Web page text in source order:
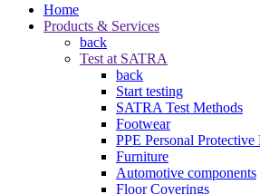
Home
Products & Services
back
Test at SATRA
back
Start testing
SATRA Test Methods
Footwear
PPE Personal Protective
Furniture
Automotive components
Floor Coverings